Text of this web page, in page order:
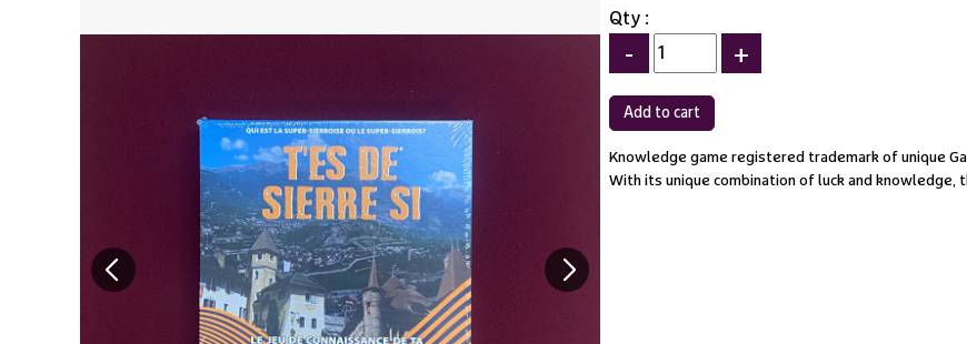
Qty :
- +
Knowledge game registered trademark of unique
With its unique combination of luck and